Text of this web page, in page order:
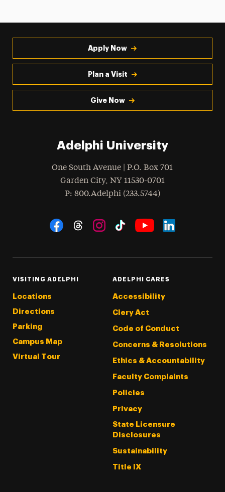
Apply Now
Plan a Visit
Give Now
Adelphi University
One South Avenue | P.O. Box 701
Garden City, NY 11530-0701
Phone
: 800.Adelphi (233.5744)
Social Navigation
VISITING ADELPHI
Locations
Directions
Parking
Campus Map
Virtual Tour
ADELPHI CARES
Accessibility
Clery Act
Code of Conduct
Concerns & Resolutions
Ethics & Accountability
Faculty Complaints
Policies
Privacy
State Licensure
Disclosures
Sustainability
Title IX